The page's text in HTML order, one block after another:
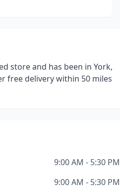
store and has been in York,
free delivery within 50 miles
9:00 AM - 5:30 PM
9:00 AM - 5:30 PM